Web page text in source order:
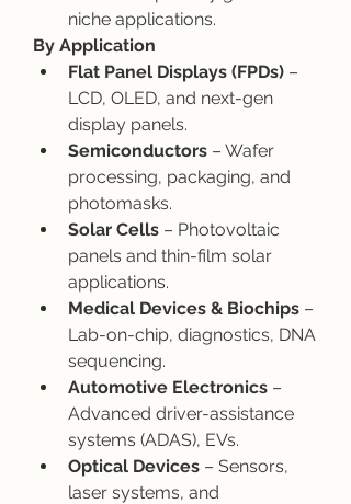
niche applications.
By Application
Flat Panel Displays (FPDs) –
LCD, OLED, and next-gen
display panels.
Semiconductors – Wafer
processing, packaging, and
photomasks.
Solar Cells – Photovoltaic
panels and thin-film solar
applications.
Medical Devices & Biochips –
Lab-on-chip, diagnostics, DNA
sequencing.
Automotive Electronics –
Advanced driver-assistance
systems (ADAS), EVs.
Optical Devices – Sensors,
laser systems, and